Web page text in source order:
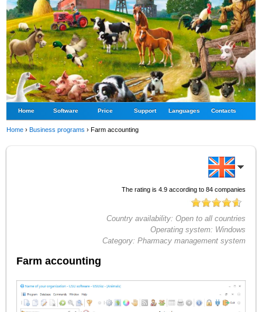
Home Software Price Support Languages Contacts
Home ›Business programs ›Farm accounting
The rating is 4.9according to 84companies
Country availability: Open to all countries
Operating system: Windows
Category: Pharmacy management system
Farm accounting